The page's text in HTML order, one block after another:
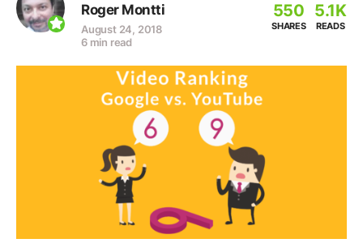
Roger Montti
August 24, 2018
6 min read
550
SHARES
5.1K
READS